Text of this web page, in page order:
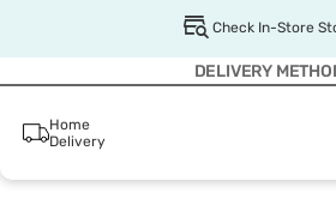
Check In-Store
DELIVERY
Home
Delivery